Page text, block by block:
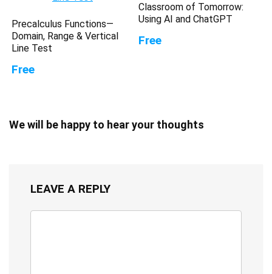
Precalculus Functions—
Domain, Range & Vertical
Line Test
Free
Classroom of Tomorrow:
Using AI and ChatGPT
Free
We will be happy to hear your thoughts
LEAVE A REPLY